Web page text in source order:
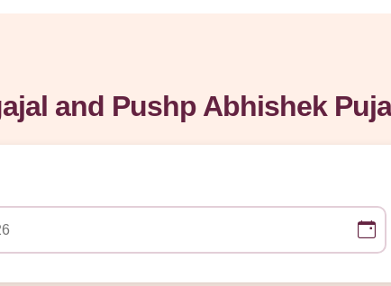
and Pushp Abhishek